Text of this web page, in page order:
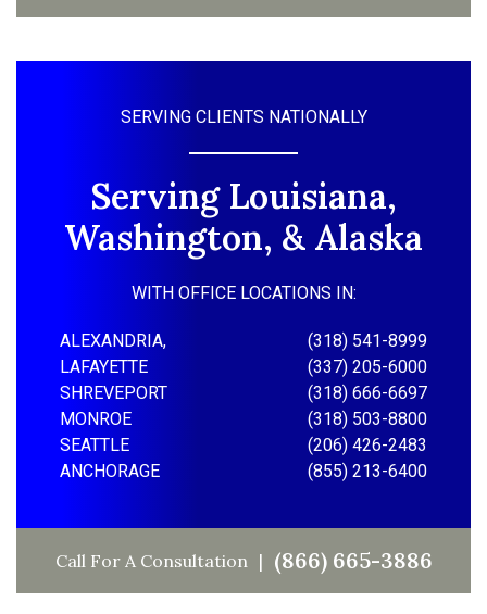
SERVING CLIENTS NATIONALLY
Serving Louisiana,
Washington, & Alaska
WITH OFFICE LOCATIONS IN:
ALEXANDRIA,
(318) 541-8999
LAFAYETTE
(337) 205-6000
SHREVEPORT
(318) 666-6697
MONROE
(318) 503-8800
SEATTLE
(206) 426-2483
ANCHORAGE
(855) 213-6400
Call For A Consultation (866) 665-3886